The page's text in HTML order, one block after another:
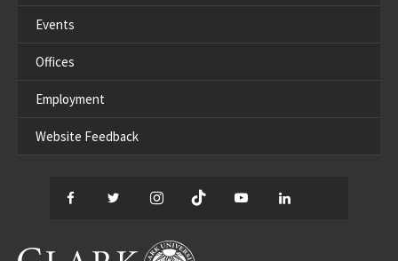
Events
Offices
Employment
Website Feedback
Facebook
TwitterInstagram
TikTok YouTube
CLARK UNIVERSITY